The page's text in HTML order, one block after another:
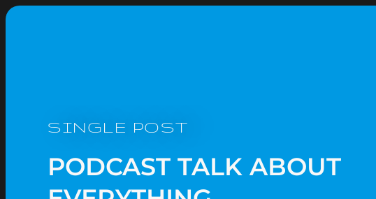
SINGLE POST
PODCAST TALK ABOUT